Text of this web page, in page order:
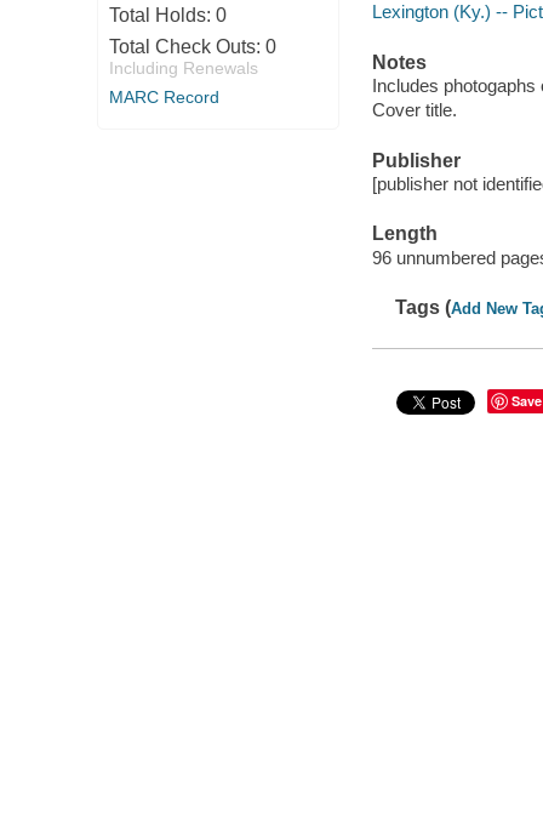
Total Holds: 0
Total Check Outs: 0
Including Renewals
MARC Record
Lexington (Ky.) --
Notes
Includes
Cover title.
Publisher
[publisher not
Length
96 unnumbered
Tags (Add New
Save